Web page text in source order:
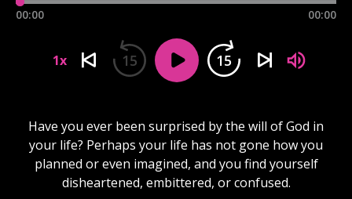
00:00 00:00
1x 15 15
Have you ever been surprised by the will of God in
your life? Perhaps your life has not gone how you
planned or even imagined, and you find yourself
disheartened, embittered, or confused.